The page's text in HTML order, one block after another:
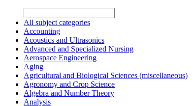
All subject categories
Accounting
Acoustics and Ultrasonics
Advanced and Specialized Nursing
Aerospace Engineering
Aging
Agricultural and Biological Sciences (miscellaneous)
Agronomy and Crop Science
Algebra and Number Theory
Analysis